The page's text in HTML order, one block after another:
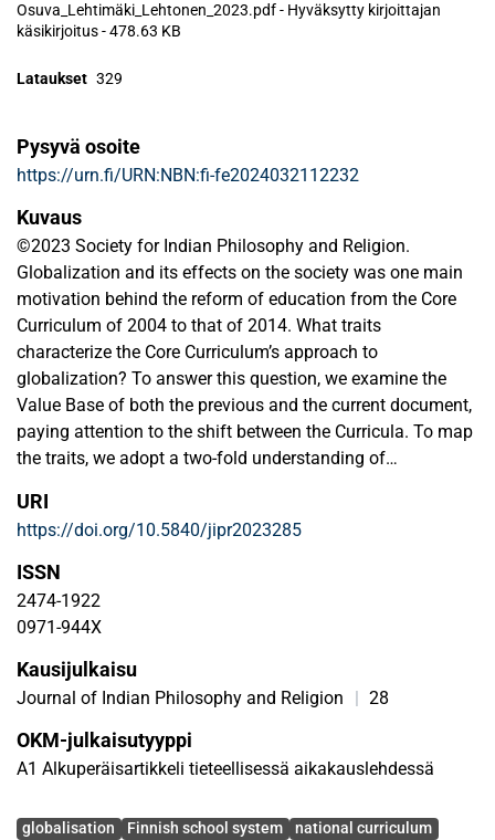
Osuva_Lehtimäki_Lehtonen_2023.pdf - Hyväksytty kirjoittajan
käsikirjoitus-478.63 KB
Lataukset 329
Pysyvä osoite
https://urn.fi/URN:NBN:fi-fe2024032112232
Kuvaus
©2023 Society for Indian Philosophy and Religion.
Globalization and its effects on the society was one main
motivation behind the reform of education from the Core
Curriculum of 2004 to that of 2014. What traits
characterize the Core Curriculum’s approach to
globalization? To answer this question, we examine the
Value Base of both the previous and the current document,
paying attention to the shift between the Curricula. To map
the traits, we adopt a two-fold understanding of
impoverishes cultures and create two perspectives
(framings) that view globalization from these extremes. By
equipping the hypothetical perspectives to a framing
analysis of the value base, we find out, simply put, that the
aim expressed in the value base has shifted from
culture to educating them on intercultural communication
skills, paving the way to a supranational culture. While
results are relevant in the context of any national Core
Curriculum. Globalization affects all learning cultures, one
of the stance taken to it on the level of education planning.
URI
https://doi.org/10.5840/jipr2023285
ISSN
2474-1922
0971-944X
Kausijulkaisu
Journal of Indian Philosophy and Religion | 28
OKM-julkaisutyyppi
A1 Alkuperäisartikkeli tieteellisessä aikakauslehdessä
Avainsanat
globalisation Finnish school system national curriculum